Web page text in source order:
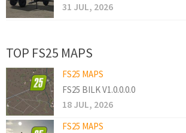
31 JUL, 2026
TOP FS25 MAPS
FS25 MAPS
FS25 BILK V1.0.0.0.0
18 JUL, 2026
FS25 MAPS